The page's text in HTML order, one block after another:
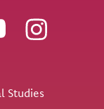
Studies